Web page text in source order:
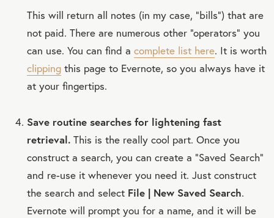
This will return all notes (in my case, “bills”) that are
not paid. There are numerous other “operators” you
can use. You can find a complete list here. It is worth
clipping this page to Evernote, so you always have it
at your fingertips.
Save routine searches for lightening fast
retrieval. This is the really cool part. Once you
construct a search, you can create a “Saved Search”
and re-use it whenever you need it. Just construct
the search and select File | New Saved Search.
Evernote will prompt you for a name, and it will be